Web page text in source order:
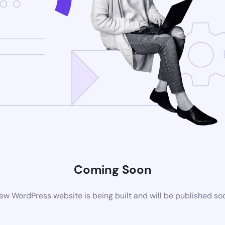
Coming Soon
WordPress website is being built and will be published